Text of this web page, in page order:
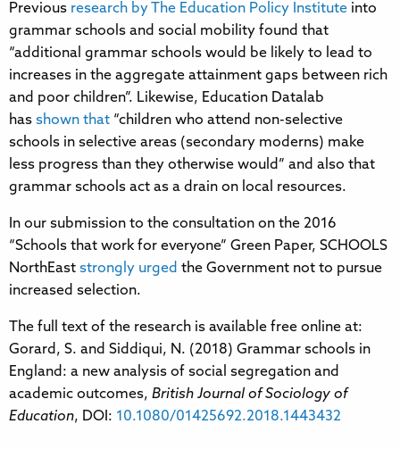
Previous research by The Education Policy Institute into
grammar schools and social mobility found that
“additional grammar schools would be likely to lead to
increases in the aggregate attainment gaps between rich
and poor children”. Likewise, Education Datalab
has shown that “children who attend non-selective
schools in selective areas (secondary moderns) make
less progress than they otherwise would” and also that
grammar schools act as a drain on local resources.
In our submission to the consultation on the 2016
“Schools that work for everyone” Green Paper, SCHOOLS
NorthEast strongly urged the Government not to pursue
increased selection.
The full text of the research is available free online at:
Gorard, S. and Siddiqui, N. (2018) Grammar schools in
England: a new analysis of social segregation and
academic outcomes, British Journal of Sociology of
Education, DOI: 10.1080/01425692.2018.1443432